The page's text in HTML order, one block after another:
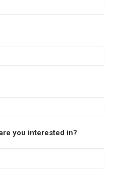
you interested in?